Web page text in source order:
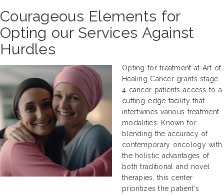
Courageous Elements for
Opting our Services Against
Hurdles
Opting for treatment at Art of
Healing Cancer grants stage
4 cancer patients access to a
cutting-edge facility that
intertwines various treatment
modalities. Known for
blending the accuracy of
contemporary oncology with
the holistic advantages of
both traditional and novel
therapies, this center
prioritizes the patient's